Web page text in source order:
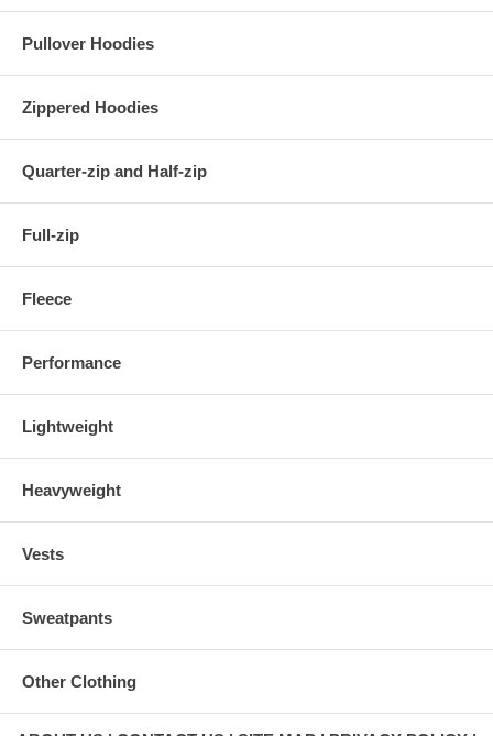
Pullover Hoodies
Zippered Hoodies
Quarter-zip and Half-zip
Full-zip
Fleece
Performance
Lightweight
Heavyweight
Vests
Sweatpants
Other Clothing